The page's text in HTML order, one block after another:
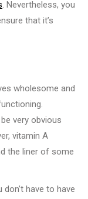
. Nevertheless, you
that it’s
wholesome and
very obvious
vitamin A
the liner of some
have to have